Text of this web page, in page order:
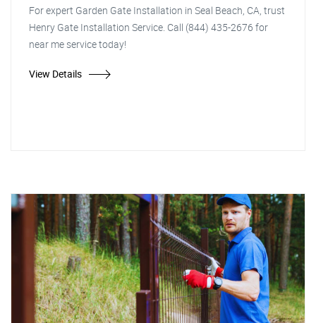
For expert Garden Gate Installation in Seal Beach, CA, trust
Henry Gate Installation Service. Call (844) 435-2676 for
near me service today!
View Details